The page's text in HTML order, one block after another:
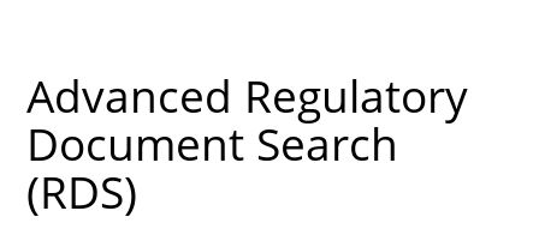
Advanced Regulatory
Document Search
(RDS)